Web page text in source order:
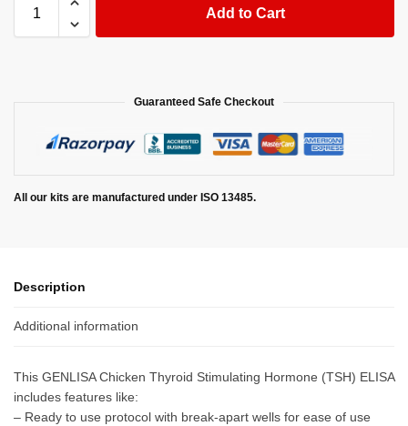
Add to Cart
Guaranteed Safe Checkout
All our kits are manufactured under ISO 13485.
Description
Additional information
This GENLISA Chicken Thyroid Stimulating Hormone (TSH) ELISA
includes features like:
– Ready to use protocol with break-apart wells for ease of use